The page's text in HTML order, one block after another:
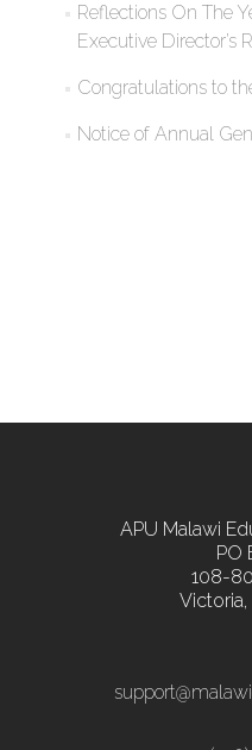
Reflections On The
Executive Director’s
Congratulations to
Notice of Annual
APU Malawi
PO
108-
Victoria,